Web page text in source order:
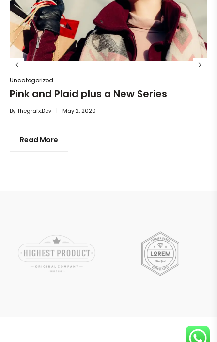
Uncategorized
Pink and Plaid plus a New Series
ByThegrafx.dev May 2, 2020
Read More